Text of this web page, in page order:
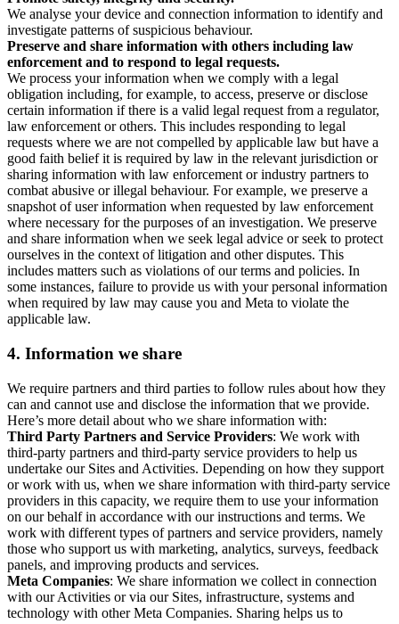
We analyse your device and connection information to identify and
investigate patterns of suspicious behaviour.
Preserve and share information with others including law
enforcement and to respond to legal requests.
We process your information when we comply with a legal
obligation including, for example, to access, preserve or disclose
certain information if there is a valid legal request from a regulator,
law enforcement or others. This includes responding to legal
requests where we are not compelled by applicable law but have a
good faith belief it is required by law in the relevant jurisdiction or
sharing information with law enforcement or industry partners to
combat abusive or illegal behaviour. For example, we preserve a
snapshot of user information when requested by law enforcement
where necessary for the purposes of an investigation. We preserve
and share information when we seek legal advice or seek to protect
ourselves in the context of litigation and other disputes. This
includes matters such as violations of our terms and policies. In
some instances, failure to provide us with your personal information
when required by law may cause you and Meta to violate the
applicable law.
4. Information we share
We require partners and third parties to follow rules about how they
can and cannot use and disclose the information that we provide.
Here’s more detail about who we share information with:
Third Party Partners and Service Providers: We work with
third-party partners and third-party service providers to help us
undertake our Sites and Activities. Depending on how they support
or work with us, when we share information with third-party service
providers in this capacity, we require them to use your information
on our behalf in accordance with our instructions and terms. We
work with different types of partners and service providers, namely
those who support us with marketing, analytics, surveys, feedback
panels, and improving products and services.
Meta Companies: We share information we collect in connection
with our Activities or via our Sites, infrastructure, systems and
technology with other Meta Companies. Sharing helps us to